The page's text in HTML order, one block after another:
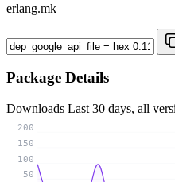
erlang.mk
Package Details
Downloads Last 30 days, all
50
100
150
200